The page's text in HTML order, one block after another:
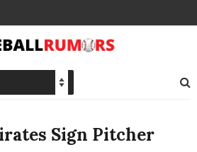
Sign Pitcher